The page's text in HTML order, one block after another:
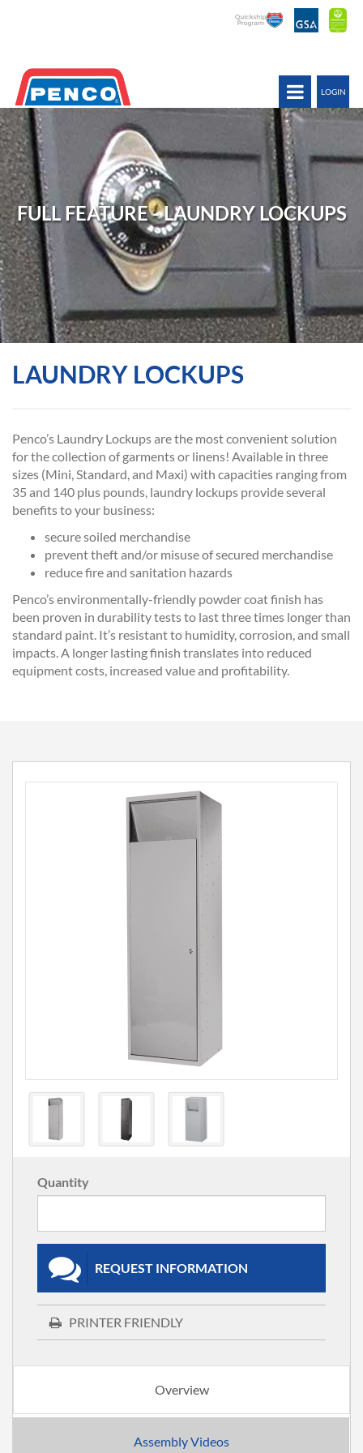
LOGIN
FULL FEATURE - LAUNDRY LOCKUPS
LAUNDRY LOCKUPS
Penco’s Laundry Lockups are the most convenient solution
for the collection of garments or linens! Available in three
sizes (Mini, Standard, and Maxi) with capacities ranging from
35 and 140 plus pounds, laundry lockups provide several
benefits to your business:
secure soiled merchandise
prevent theft and/or misuse of secured merchandise
reduce fire and sanitation hazards
Penco’s environmentally-friendly powder coat finish has
been proven in durability tests to last three times longer than
standard paint. It’s resistant to humidity, corrosion, and small
impacts. A longer lasting finish translates into reduced
equipment costs, increased value and profitability.
Quantity
REQUEST INFORMATION
PRINTER FRIENDLY
Overview
Assembly Videos